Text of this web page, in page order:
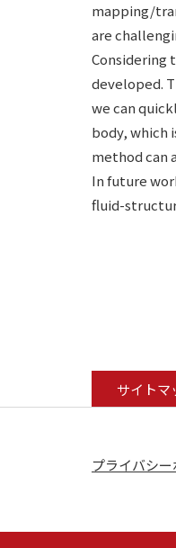
mapping/
are
Considering
developed.
we can
body, which
method can
In future
fluid-
サイトマ
プライバシ